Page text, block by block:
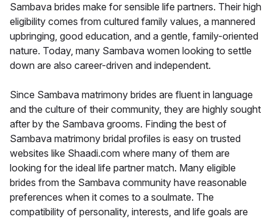
Sambava brides make for sensible life partners. Their high
eligibility comes from cultured family values, a mannered
upbringing, good education, and a gentle, family-oriented
nature. Today, many Sambava women looking to settle
down are also career-driven and independent.
Since Sambava matrimony brides are fluent in language
and the culture of their community, they are highly sought
after by the Sambava grooms. Finding the best of
Sambava matrimony bridal profiles is easy on trusted
websites like Shaadi.com where many of them are
looking for the ideal life partner match. Many eligible
brides from the Sambava community have reasonable
preferences when it comes to a soulmate. The
compatibility of personality, interests, and life goals are